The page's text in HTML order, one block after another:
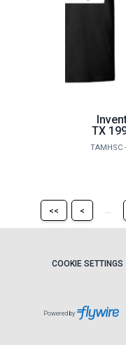
TX 1998
Return
to
page
<<
Return
page
< ...
COOKIE SETTINGS
Powered by